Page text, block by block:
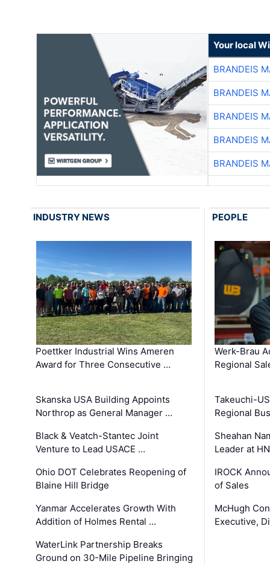
Your local
BRANDEIS
BRANDEIS
BRANDEIS
BRANDEIS
BRANDEIS
INDUSTRY NEWS
Poettker Industrial Wins Ameren
Award for Three Consecutive …
Skanska USA Building Appoints
Northrop as General Manager …
Black & Veatch-Stantec Joint
Venture to Lead USACE …
Ohio DOT Celebrates Reopening of
Blaine Hill Bridge
Yanmar Accelerates Growth With
Addition of Holmes Rental …
WaterLink Partnership Breaks
Ground on 30-Mile Pipeline Bringing
PEOPLE
Werk-Brau
Regional
Takeuchi-
Regional
Sheahan
Leader at
IROCK
of Sales
McHugh
Executive,